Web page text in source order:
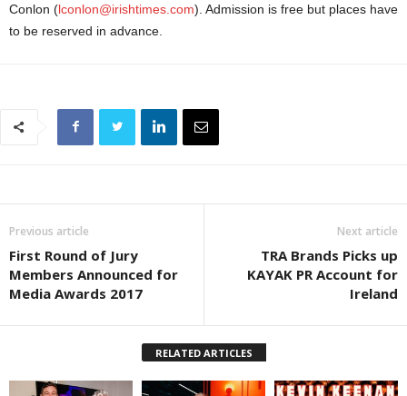
Conlon (lconlon@irishtimes.com). Admission is free but places have
to be reserved in advance.
Previous article
First Round of Jury
Members Announced for
Media Awards 2017
Next article
TRA Brands Picks up
KAYAK PR Account for
Ireland
RELATED ARTICLES